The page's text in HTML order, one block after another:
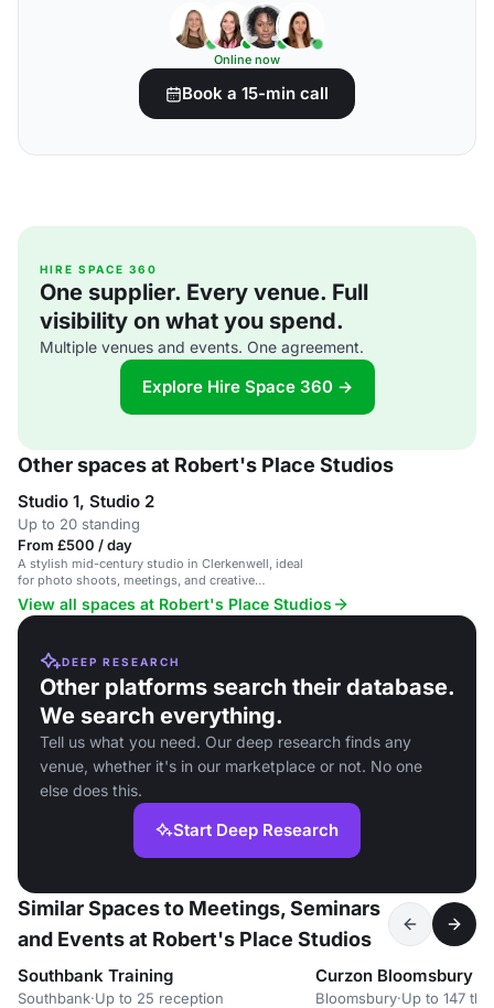
Online now
Book a 15-min call
HIRE SPACE 360
One supplier. Every venue. Full
visibility on what you spend.
Multiple venues and events. One agreement.
Explore Hire Space 360 →
Other spaces at Robert's Place Studios
Studio 1, Studio 2
Up to 20 standing
From £500 / day
A stylish mid-century studio in Clerkenwell, ideal
for photo shoots, meetings, and creative
workshops.
View all spaces at Robert's Place Studios
DEEP RESEARCH
Other platforms search their database.
We search everything.
Tell us what you need. Our deep research finds any
venue, whether it's in our marketplace or not. No one
else does this.
Start Deep Research
Similar Spaces to Meetings, Seminars
and Events at Robert's Place Studios
Southbank Training
Southbank·Up to 25 reception
Curzon Bloomsbury
Bloomsbury·Up to 147